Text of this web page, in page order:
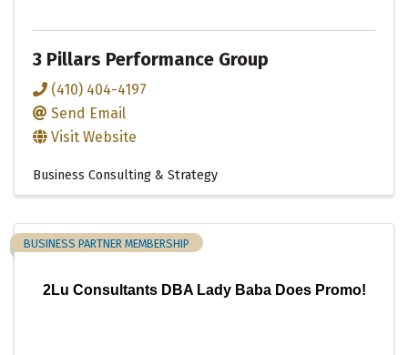
3 Pillars Performance Group
(410) 404-4197
Send Email
Visit Website
Business Consulting & Strategy
2Lu Consultants DBA Lady Baba Does Promo!
BUSINESS PARTNER MEMBERSHIP